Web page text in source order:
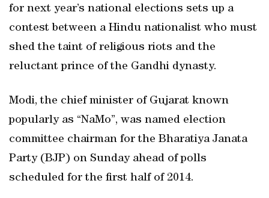
for next year’s national elections sets up a
contest between a Hindu nationalist who must
shed the taint of religious riots and the
reluctant prince of the Gandhi dynasty.
Modi, the chief minister of Gujarat known
popularly as “NaMo”, was named election
committee chairman for the Bharatiya Janata
Party (BJP) on Sunday ahead of polls
scheduled for the first half of 2014.